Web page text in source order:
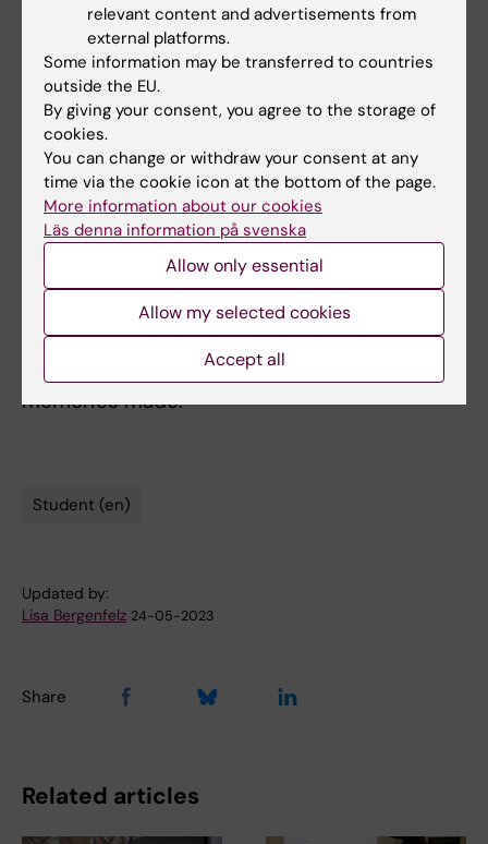
about new cultures, different work ethics and
habits. I also really enjoyed doing my three
research projects in different labs, since it
gave me the opportunity to work with
different techniques and various scientists.
Next to this, all the conferences organised by
KI and my course gave me the chance to hear
about really interesting talks and career paths
of talented researchers. Another experience
made possible by KI was my exchange in
Sydney, where I got to do my final degree
project. I am really happy about the 4 months
that I spent overseas, and all the amazing
memories made.
Student (en)
Updated by:
Lisa Bergenfelz 24-05-2023
Share
Related articles
relevant content and advertisements from
external platforms.
Some information may be transferred to countries
outside the EU.
By giving your consent, you agree to the storage of
cookies.
You can change or withdraw your consent at any
time via the cookie icon at the bottom of the page.
More information about our cookies
Läs denna information på svenska
Allow only essential
Allow my selected cookies
Accept all